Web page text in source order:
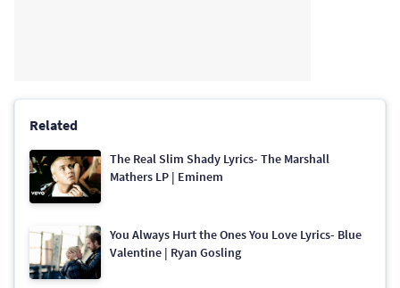
Related
The Real Slim Shady Lyrics- The Marshall
Mathers LP | Eminem
You Always Hurt the Ones You Love Lyrics- Blue
Valentine | Ryan Gosling